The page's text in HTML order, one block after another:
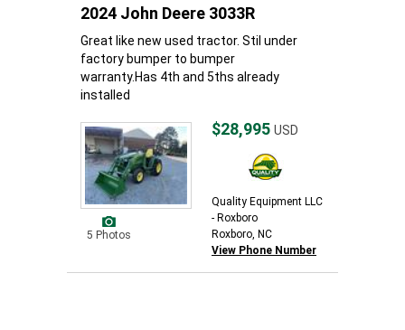
2024 John Deere 3033R
Great like new used tractor. Stil under
factory bumper to bumper
warranty.Has 4th and 5ths already
installed
5 Photos
$28,995 USD
Quality Equipment LLC
- Roxboro
Roxboro, NC
View Phone Number